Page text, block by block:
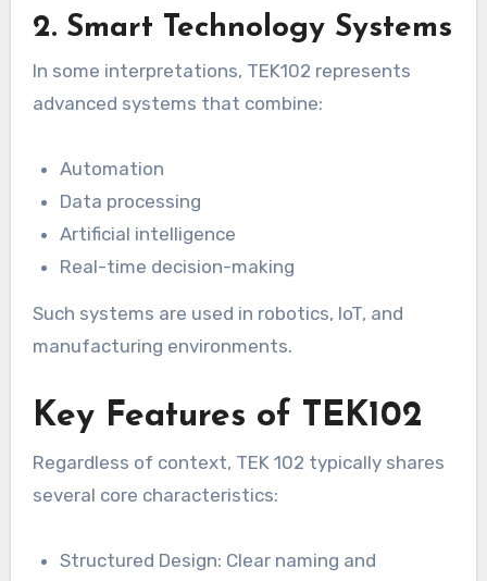
2. Smart Technology Systems
In some interpretations, TEK102 represents
advanced systems that combine:
Automation
Data processing
Artificial intelligence
Real-time decision-making
Such systems are used in robotics, IoT, and
manufacturing environments.
Key Features of TEK102
Regardless of context, TEK 102 typically shares
several core characteristics:
Structured Design: Clear naming and